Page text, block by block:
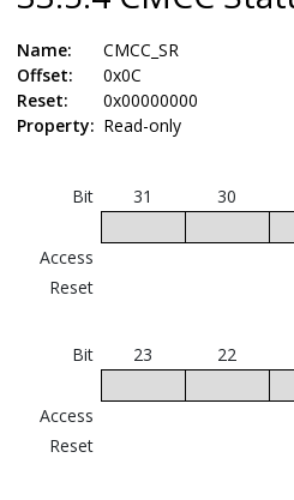
Name:
CMCC_SR
Offset:
0x0C
Reset:
0x00000000
Property: Read-only
Bit 31 30
Access
Reset
Bit 23 22
Access
Reset